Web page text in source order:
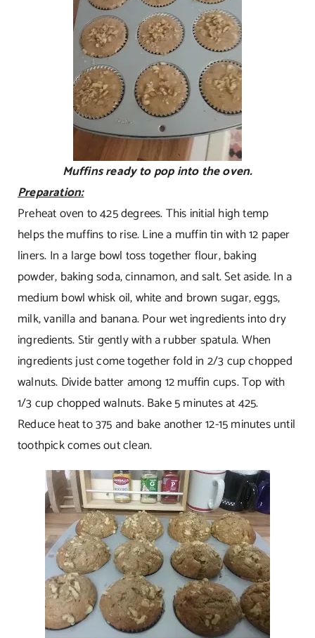
Muffins ready to pop into the oven.
Preparation:
Preheat oven to 425 degrees. This initial high temp
helps the muffins to rise. Line a muffin tin with 12 paper
liners. In a large bowl toss together flour, baking
powder, baking soda, cinnamon, and salt. Set aside. In a
medium bowl whisk oil, white and brown sugar, eggs,
milk, vanilla and banana. Pour wet ingredients into dry
ingredients. Stir gently with a rubber spatula. When
ingredients just come together fold in 2/3 cup chopped
walnuts. Divide batter among 12 muffin cups. Top with
1/3 cup chopped walnuts. Bake 5 minutes at 425.
Reduce heat to 375 and bake another 12-15 minutes until
toothpick comes out clean.